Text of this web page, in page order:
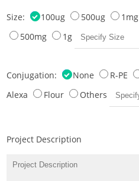
Size: 100ug 500ug 1mg
500mg
1g
Conjugation: None R-PE
Alexa
Flour Others
Project Description